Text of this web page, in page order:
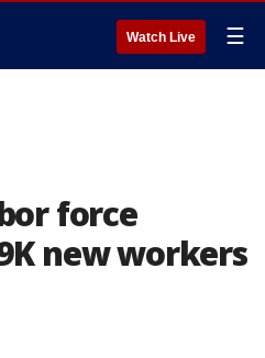
Watch Live ☰
force
new workers